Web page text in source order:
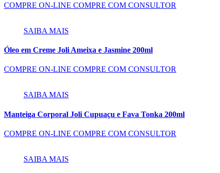
COMPRE ON-LINE COMPRE COM CONSULTOR
SAIBA MAIS
Óleo em Creme Joli Ameixa e Jasmine 200ml
COMPRE ON-LINE COMPRE COM CONSULTOR
SAIBA MAIS
Manteiga Corporal Joli Cupuaçu e Fava Tonka 200ml
COMPRE ON-LINE COMPRE COM CONSULTOR
SAIBA MAIS